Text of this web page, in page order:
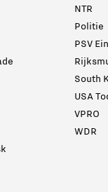
NTR
Politie
PSV
South
USA
VPRO
WDR